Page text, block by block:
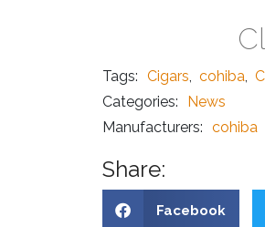
Tags: Cigars, cohiba,
Categories:
News
Manufacturers: cohiba
Share:
Facebook